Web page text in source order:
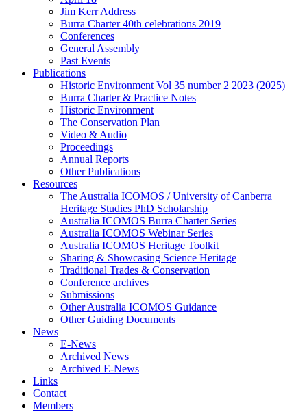
Jim Kerr Address
Burra Charter 40th celebrations 2019
Conferences
General Assembly
Past Events
Publications
Historic Environment Vol 35 number 2 2023 (2025)
Burra Charter & Practice Notes
Historic Environment
The Conservation Plan
Video & Audio
Proceedings
Annual Reports
Other Publications
Resources
The Australia ICOMOS / University of Canberra
Heritage Studies PhD Scholarship
Australia ICOMOS Burra Charter Series
Australia ICOMOS Webinar Series
Australia ICOMOS Heritage Toolkit
Sharing & Showcasing Science Heritage
Traditional Trades & Conservation
Conference archives
Submissions
Other Australia ICOMOS Guidance
Other Guiding Documents
News
E-News
Archived News
Archived E-News
Links
Contact
Members